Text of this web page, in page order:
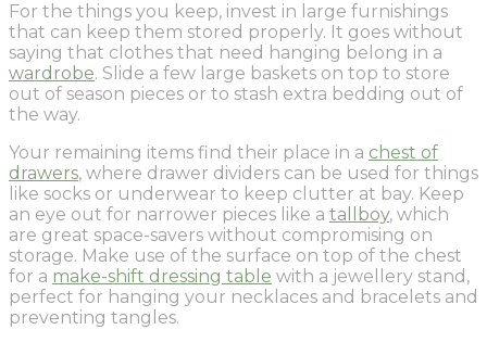
For the things you keep, invest in large furnishings
that can keep them stored properly. It goes without
saying that clothes that need hanging belong in a
wardrobe. Slide a few large baskets on top to store
out of season pieces or to stash extra bedding out of
the way.
Your remaining items find their place in a chest of
drawers, where drawer dividers can be used for things
like socks or underwear to keep clutter at bay. Keep
an eye out for narrower pieces like a tallboy, which
are great space-savers without compromising on
storage. Make use of the surface on top of the chest
for a make-shift dressing table with a jewellery stand,
perfect for hanging your necklaces and bracelets and
preventing tangles.